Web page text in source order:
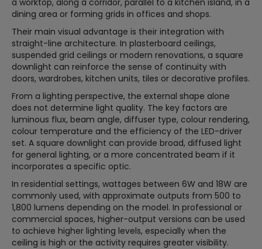
dining area or forming grids in offices and shops.
Their main visual advantage is their integration with
straight-line architecture. In plasterboard ceilings,
suspended grid ceilings or modern renovations, a square
downlight can reinforce the sense of continuity with
doors, wardrobes, kitchen units, tiles or decorative profiles.
From a lighting perspective, the external shape alone
does not determine light quality. The key factors are
luminous flux, beam angle, diffuser type, colour rendering,
colour temperature and the efficiency of the LED-driver
set. A square downlight can provide broad, diffused light
for general lighting, or a more concentrated beam if it
incorporates a specific optic.
In residential settings, wattages between 6W and 18W are
commonly used, with approximate outputs from 500 to
1,800 lumens depending on the model. In professional or
commercial spaces, higher-output versions can be used
to achieve higher lighting levels, especially when the
ceiling is high or the activity requires greater visibility.